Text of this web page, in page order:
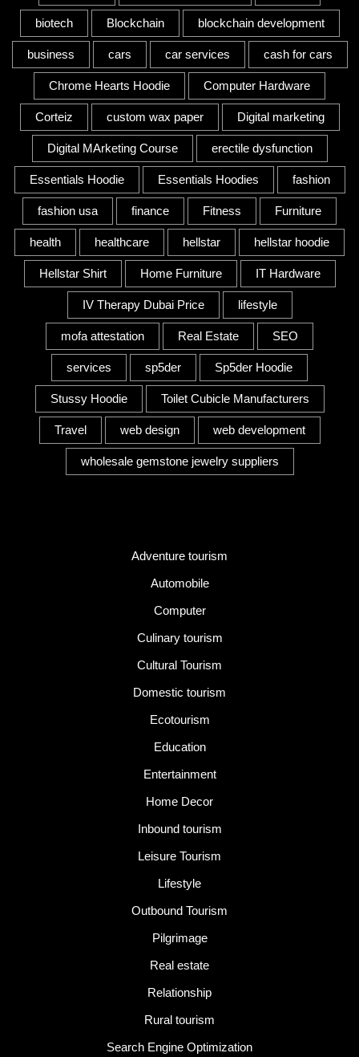
biotech Blockchain blockchain development
business cars car services cash for cars
Chrome Hearts Hoodie Computer Hardware
Corteiz custom wax paper Digital marketing
Digital MArketing Course erectile dysfunction
Essentials Hoodie Essentials Hoodies fashion
fashion usa finance Fitness Furniture
health healthcare hellstar hellstar hoodie
Hellstar Shirt Home Furniture IT Hardware
IV Therapy Dubai Price lifestyle
mofa attestation Real Estate SEO
services sp5der Sp5der Hoodie
Stussy Hoodie Toilet Cubicle Manufacturers
Travel web design web development
wholesale gemstone jewelry suppliers
Adventure tourism
Automobile
Computer
Culinary tourism
Cultural Tourism
Domestic tourism
Ecotourism
Education
Entertainment
Home Decor
Inbound tourism
Leisure Tourism
Lifestyle
Outbound Tourism
Pilgrimage
Real estate
Relationship
Rural tourism
Search Engine Optimization